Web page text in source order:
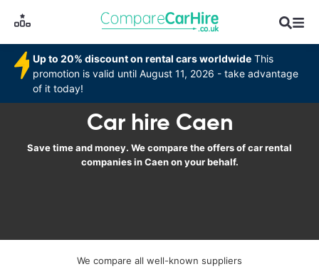
Up to 20% discount on rental cars worldwide This
promotion is valid until August 11, 2026 - take advantage
of it today!
Car hire Caen
Save time and money. We compare the offers of car rental
companies in Caen on your behalf.
We compare all well-known suppliers